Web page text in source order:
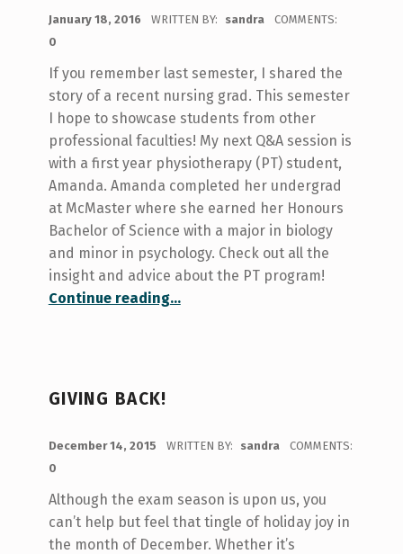
January 18, 2016 WRITTEN BY: sandra
COMMENTS:
0
If you remember last semester, I shared the
story of a recent nursing grad. This semester
I hope to showcase students from other
professional faculties! My next Q&A session is
with a first year physiotherapy (PT) student,
Amanda. Amanda completed her undergrad
at McMaster where she earned her Honours
Bachelor of Science with a major in biology
and minor in psychology. Check out all the
insight and advice about the PT program!
Continue reading
“Spotlight on Physiotherapy!”
…
GIVING BACK!
December 14, 2015 WRITTEN BY: sandra
COMMENTS:
0
Although the exam season is upon us, you
can’t help but feel that tingle of holiday joy in
the month of December. Whether it’s